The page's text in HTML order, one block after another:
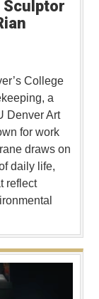
Sculptor
College
a
Denver Art
for work
draws on
daily life,
reflect